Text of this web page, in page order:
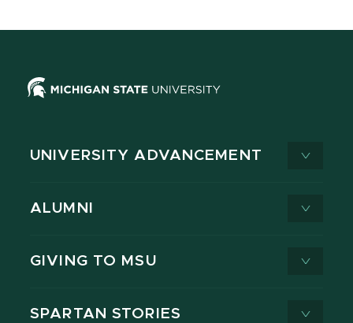
UNIVERSITY ADVANCEMENT
ALUMNI
GIVING TO MSU
SPARTAN STORIES